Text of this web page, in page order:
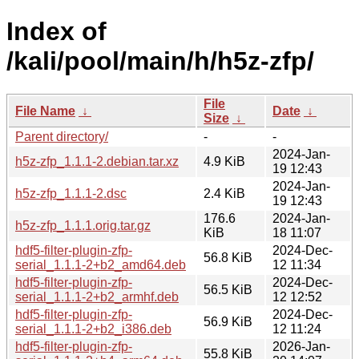
Index of
/kali/pool/main/h/h5z-zfp/
File Name ↓
File
Size ↓
Date ↓
Parent directory/
-
-
h5z-zfp_1.1.1-2.debian.tar.xz
4.9 KiB
2024-Jan-
19 12:43
h5z-zfp_1.1.1-2.dsc
2.4 KiB
2024-Jan-
19 12:43
h5z-zfp_1.1.1.orig.tar.gz
176.6
KiB
2024-Jan-
18 11:07
hdf5-filter-plugin-zfp-
serial_1.1.1-2+b2_amd64.deb
56.8 KiB
2024-Dec-
12 11:34
hdf5-filter-plugin-zfp-
serial_1.1.1-2+b2_armhf.deb
56.5 KiB
2024-Dec-
12 12:52
hdf5-filter-plugin-zfp-
serial_1.1.1-2+b2_i386.deb
56.9 KiB
2024-Dec-
12 11:24
hdf5-filter-plugin-zfp-
55.8 KiB
2026-Jan-